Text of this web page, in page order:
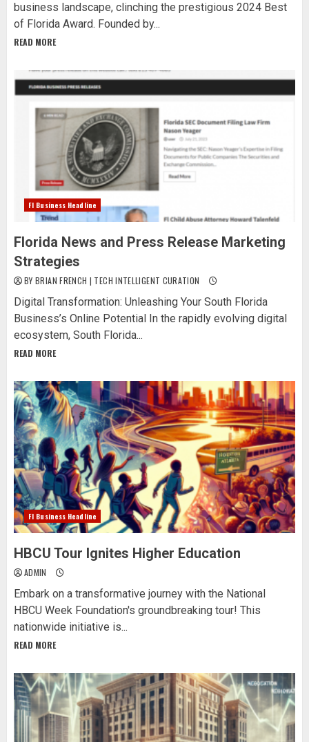
business landscape, clinching the prestigious 2024 Best
of Florida Award. Founded by...
READ MORE
Fl Business Headline
Florida News and Press Release Marketing
Strategies
BY BRIAN FRENCH | TECH INTELLIGENT CURATION
Digital Transformation: Unleashing Your South Florida
Business’s Online Potential In the rapidly evolving digital
ecosystem, South Florida...
READ MORE
Fl Business Headline
HBCU Tour Ignites Higher Education
ADMIN
Embark on a transformative journey with the National
HBCU Week Foundation's groundbreaking tour! This
nationwide initiative is...
READ MORE